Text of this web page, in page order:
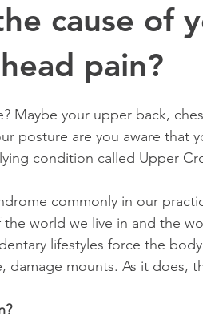
cause of
pain?
Maybe your upper back,
posture are you aware that
condition called Upper
world we live in and the
lifestyles force the
mounts. As it does,